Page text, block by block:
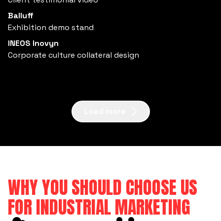
Balluff
Exhibition demo stand
INEOS Inovyn
Corporate culture collateral design
WHY YOU SHOULD CHOOSE US
FOR INDUSTRIAL MARKETING